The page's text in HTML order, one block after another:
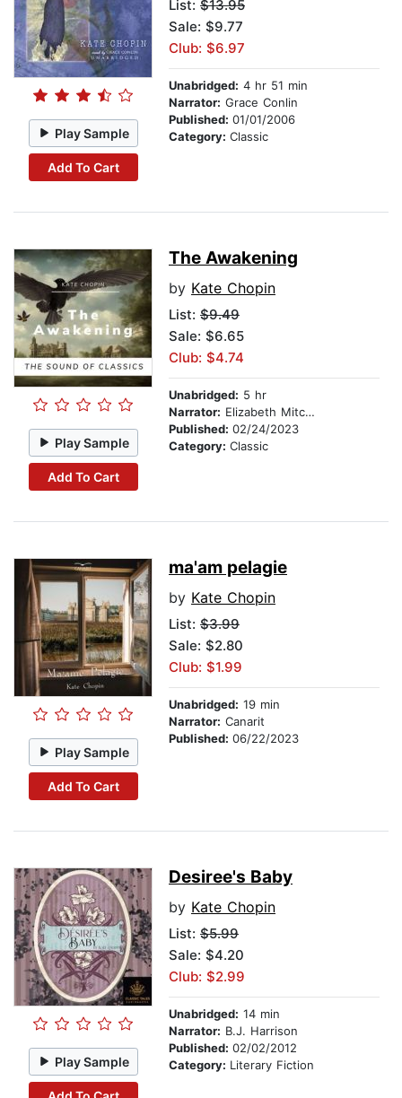
Play Sample
Add To Cart
List: $13.95
Sale: $9.77
Club: $6.97
Unabridged: 4 hr 51 min
Narrator: Grace Conlin
Published: 01/01/2006
Category: Classic
Play Sample
Add To Cart
The Awakening
by Kate Chopin
List: $9.49
Sale: $6.65
Club: $4.74
Unabridged: 5 hr
Narrator: Elizabeth Mitchell
Published: 02/24/2023
Category: Classic
Play Sample
Add To Cart
ma'am pelagie
by Kate Chopin
List: $3.99
Sale: $2.80
Club: $1.99
Unabridged: 19 min
Narrator: Canarit
Published: 06/22/2023
Play Sample
Desiree's Baby
by Kate Chopin
List: $5.99
Sale: $4.20
Club: $2.99
Unabridged: 14 min
Narrator: B.J. Harrison
Published: 02/02/2012
Category: Literary Fiction